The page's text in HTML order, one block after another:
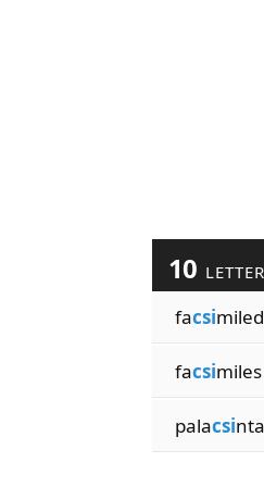
10
facsimiled
facsimiles
palacsinta